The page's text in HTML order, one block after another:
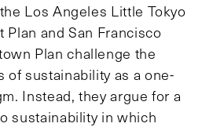
Los Angeles Little Tokyo
and San Francisco
Plan challenge the
of sustainability as a one-
Instead, they argue for a
sustainability in which